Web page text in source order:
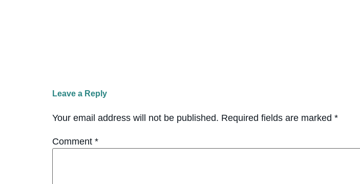
Leave a Reply
Your email address will not be published. Required fields are marked *
Comment *